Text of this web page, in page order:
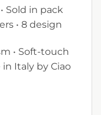
• Sold in pack
• 8 design
• Soft-touch
in Italy by Ciao